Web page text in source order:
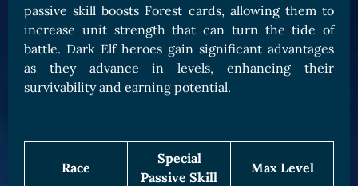
passive skill boosts Forest cards, allowing them to
increase unit strength that can turn the tide of
battle. Dark Elf heroes gain significant advantages
as they advance in levels, enhancing their
survivability and earning potential.
Race
Special
Passive Skill
Max Level